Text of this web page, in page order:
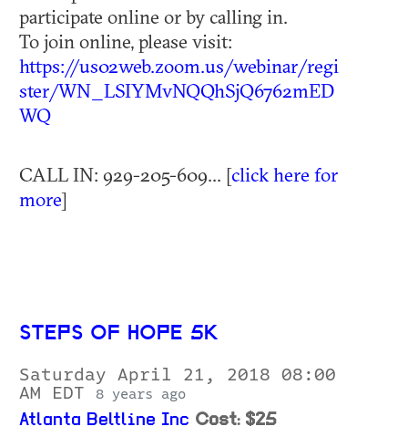
participate online or by calling in.
To join online, please visit:
https://us02web.zoom.us/webinar/regi
ster/WN_LSIYMvNQQhSjQ6762mED
WQ
CALL IN: 929-205-609... [click here for
more]
STEPS OF HOPE 5K
Saturday April 21, 2018 08:00
AM EDT
8 years ago
Atlanta Beltline Inc Cost: $25